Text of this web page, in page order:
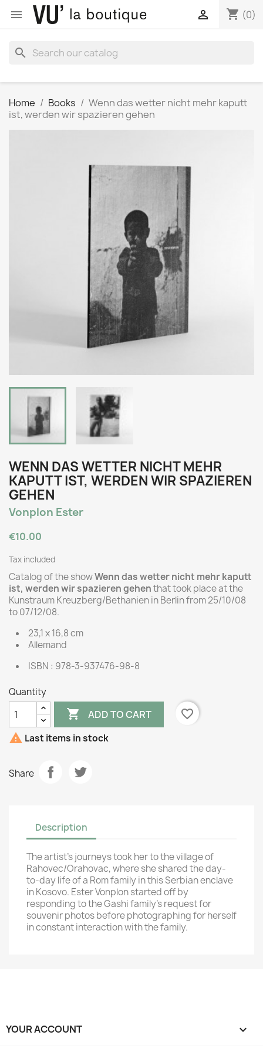
 shopping_cart (0)

search
Home Books
Wenn das wetter nicht mehr kaputt
ist, werden wir spazieren gehen
WENN DAS WETTER NICHT MEHR
KAPUTT IST, WERDEN WIR SPAZIEREN
GEHEN
Vonplon Ester
€10.00
Tax included
Catalog of the showWenn das wetter nicht mehr kaputt
ist, werden wir spazieren gehenthat took place at the
Kunstraum Kreuzberg/Bethanien in Berlin from 25/10/08
to 07/12/08.
23,1 x 16,8 cm
Allemand
ISBN : 978-3-937476-98-8
Quantity
 ADD TO CART
favorite_border
 Last items in stock
Share
Description
The artist’s journeys took her to the village of
Rahovec/Orahovac, where she shared the day-
to-day life of a Rom family in this Serbian enclave
in Kosovo. Ester Vonplon started off by
responding to the Gashi family's request for
souvenir photos before photographing for herself
in constant interaction with the family.
YOUR ACCOUNT 